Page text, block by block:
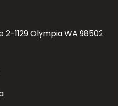
2-1129 Olympia WA 98502